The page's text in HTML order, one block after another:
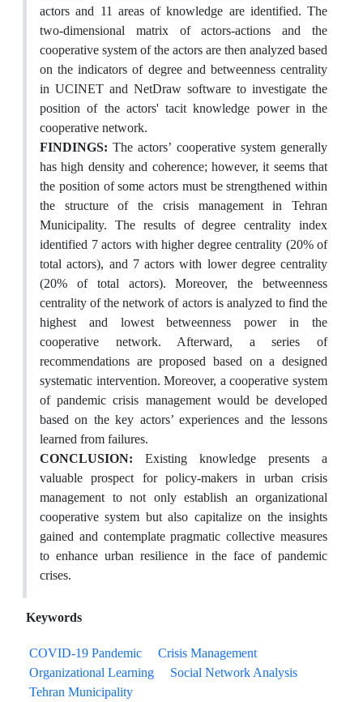
actors and 11 areas of knowledge are identified. The
two-dimensional matrix of actors-actions and the
cooperative system of the actors are then analyzed based
on the indicators of degree and betweenness centrality
in UCINET and NetDraw software to investigate the
position of the actors' tacit knowledge power in the
cooperative network.
FINDINGS: The actors’ cooperative system generally
has high density and coherence; however, it seems that
the position of some actors must be strengthened within
the structure of the crisis management in Tehran
Municipality. The results of degree centrality index
identified 7 actors with higher degree centrality (20% of
total actors), and 7 actors with lower degree centrality
(20% of total actors). Moreover, the betweenness
centrality of the network of actors is analyzed to find the
highest and lowest betweenness power in the
cooperative network. Afterward, a series of
recommendations are proposed based on a designed
systematic intervention. Moreover, a cooperative system
of pandemic crisis management would be developed
based on the key actors’ experiences and the lessons
learned from failures.
CONCLUSION: Existing knowledge presents a
valuable prospect for policy-makers in urban crisis
management to not only establish an organizational
cooperative system but also capitalize on the insights
gained and contemplate pragmatic collective measures
to enhance urban resilience in the face of pandemic
crises.
Keywords
COVID-19 Pandemic
Crisis Management
Organizational Learning
Social Network Analysis
Tehran Municipality